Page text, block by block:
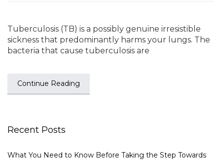
Tuberculosis (TB) is a possibly genuine irresistible
sickness that predominantly harms your lungs. The
bacteria that cause tuberculosis are
Continue Reading
Recent Posts
What You Need to Know Before Taking the Step Towards